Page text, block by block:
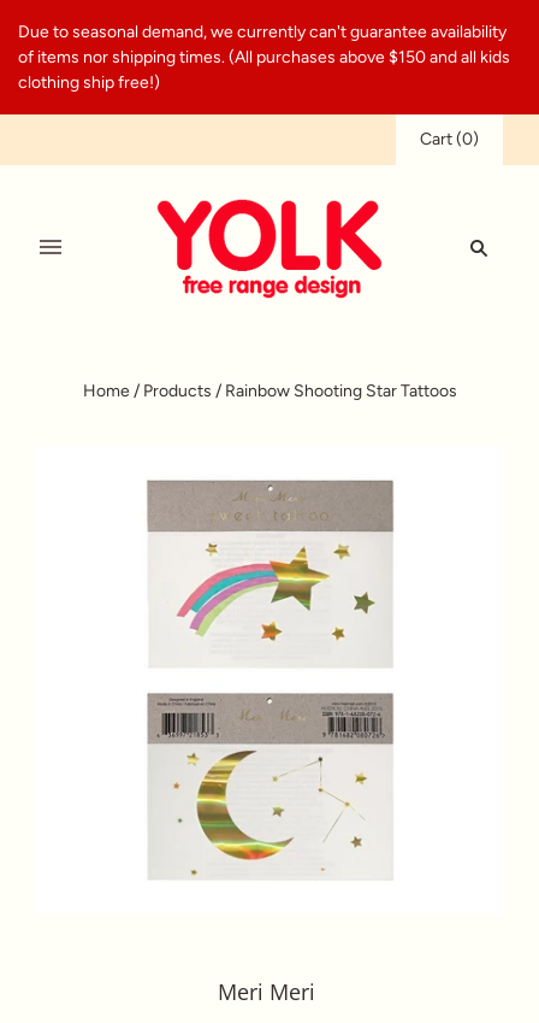
Due to seasonal demand, we currently can't guarantee availability
of items nor shipping times. (All purchases above $150 and all kids
clothing ship free!)
Cart(0)
Home / Products / Rainbow Shooting Star Tattoos
Meri Meri